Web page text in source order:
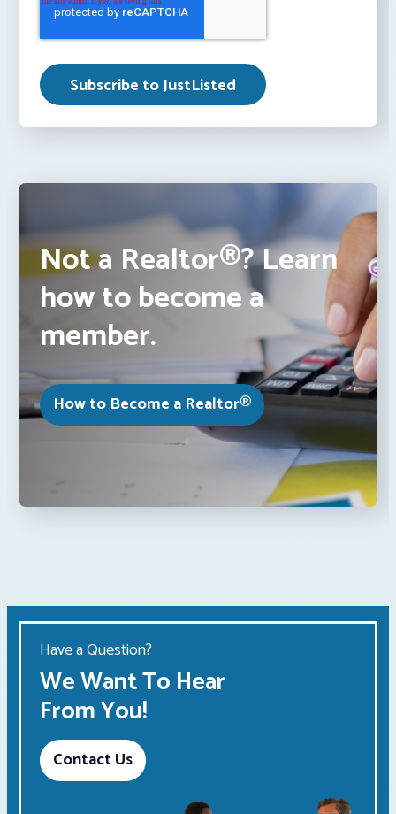
Not a Realtor®? Learn
how to become a
member.
How to Become a Realtor®
Have a Question?
We Want To Hear
From You!
Contact Us